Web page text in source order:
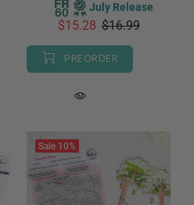
July Release
$15.28 $16.99
PREORDER
Sale 10%